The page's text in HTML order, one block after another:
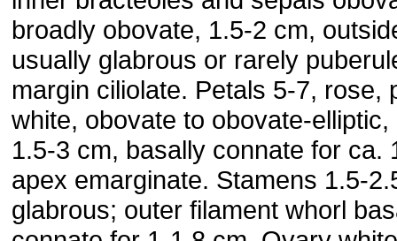
broadly obovate, 1.5-2 cm,
usually glabrous or rarely
margin ciliolate. Petals 5-7, rose,
white, obovate to obovate-
1.5-3 cm, basally connate for ca.
apex emarginate. Stamens 1.5-
glabrous; outer filament whorl